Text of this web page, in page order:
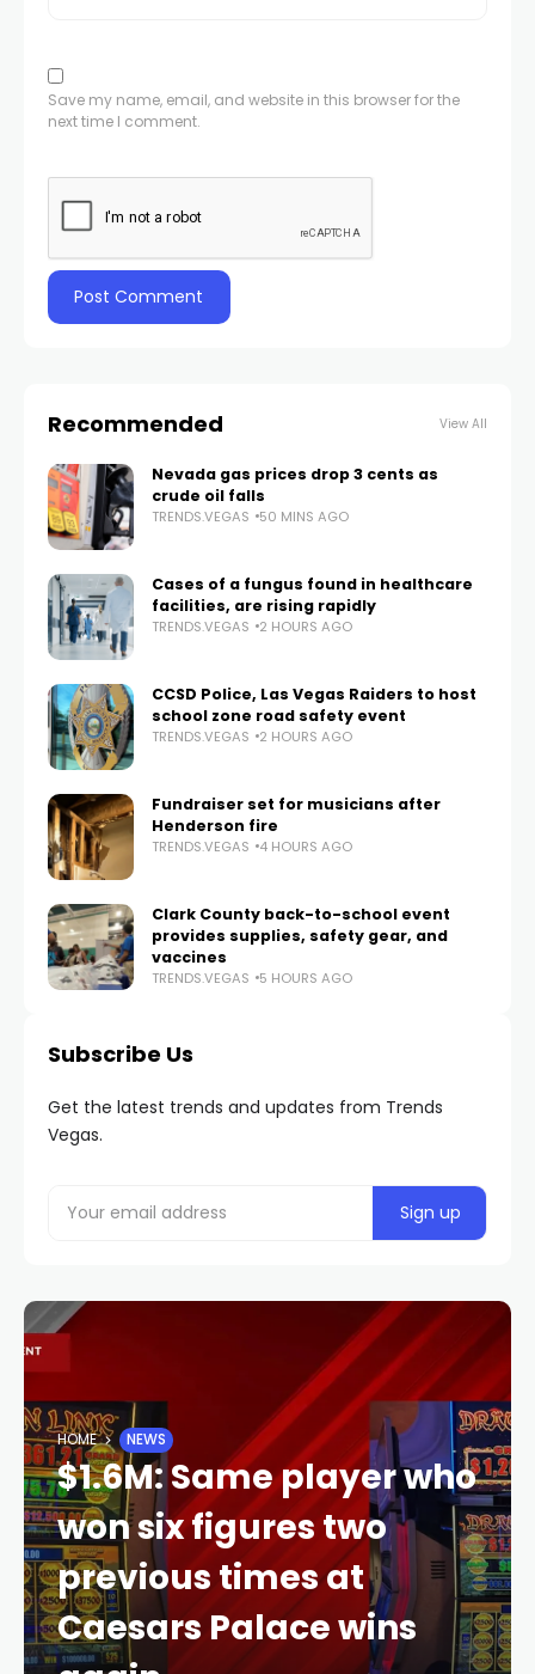
Save my name, email, and website in this browser for the
next time I comment.
Recommended View All
Nevada gas prices drop 3 cents as
crude oil falls
TRENDS.VEGAS 50 MINS AGO
Cases of a fungus found in healthcare
facilities, are rising rapidly
TRENDS.VEGAS 2 HOURS AGO
CCSD Police, Las Vegas Raiders to host
school zone road safety event
TRENDS.VEGAS 2 HOURS AGO
Fundraiser set for musicians after
Henderson fire
TRENDS.VEGAS 4 HOURS AGO
Clark County back-to-school event
provides supplies, safety gear, and
vaccines
TRENDS.VEGAS 5 HOURS AGO
Subscribe Us
Get the latest trends and updates from Trends
Vegas.
HOME NEWS
$1.6M: Same player who
won six figures two
previous times at
Caesars Palace wins